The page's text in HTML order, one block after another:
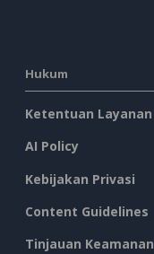
Hukum
Ketentuan Layanan
AI Policy
Kebijakan Privasi
Content Guidelines
Tinjauan Keamanan